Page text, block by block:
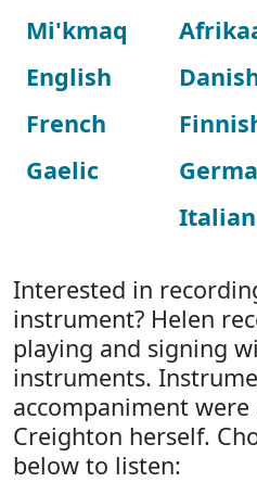
Mi'kmaq
English
French
Gaelic
Italian
Interested in
instrument? Helen
playing and signing
instruments.
accompaniment were
Creighton herself.
below to listen: